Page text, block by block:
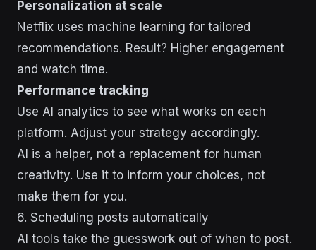
Personalization at scale
Netflix uses machine learning for tailored
recommendations. Result? Higher engagement
and watch time.
Performance tracking
Use AI analytics to see what works on each
platform. Adjust your strategy accordingly.
AI is a helper, not a replacement for human
creativity. Use it to inform your choices, not
make them for you.
sbb-itb-43d9647
6. Scheduling posts automatically
AI tools take the guesswork out of when to post.